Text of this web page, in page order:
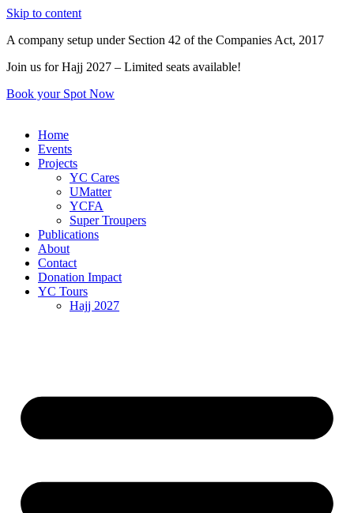
Skip to content
A company setup under Section 42 of the Companies Act, 2017
Join us for Hajj 2027 – Limited seats available!
Book your Spot Now
Home
Events
Projects
YC Cares
UMatter
YCFA
Super Troupers
Publications
About
Contact
Donation Impact
YC Tours
Hajj 2027